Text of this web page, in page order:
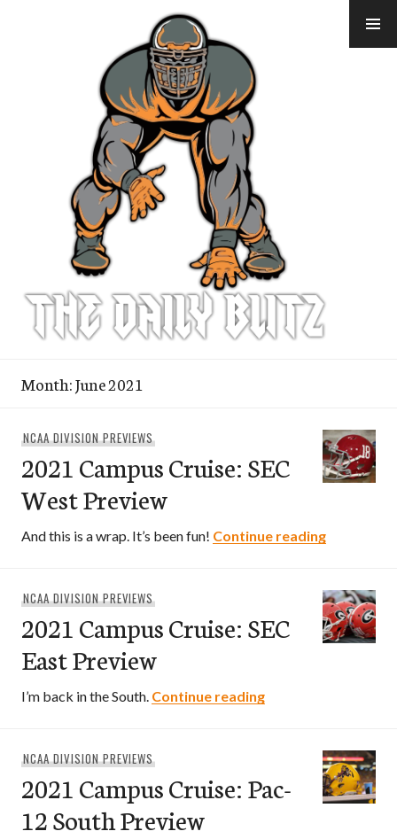
Month:June 2021
NCAA DIVISION PREVIEWS
2021 Campus Cruise: SEC
West Preview
And this is a wrap. It’s been fun! Continue reading2021
NCAA DIVISION PREVIEWS
2021 Campus Cruise: SEC
East Preview
I’m back in the South. Continue reading2021 Campus
NCAA DIVISION PREVIEWS
2021 Campus Cruise: Pac-
12 South Preview